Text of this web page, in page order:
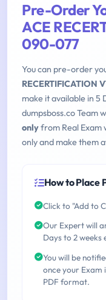
Pre-Order
ACE
090-077
You can pre-order
RECERTIFICATION
make it available in 5
dumpsboss.co Team
onlyfrom Real Exam
only and make them
How to Place
Click to "Add to
Our Expert will
Days to 2 weeks
You will be
once your Exam
PDF format.